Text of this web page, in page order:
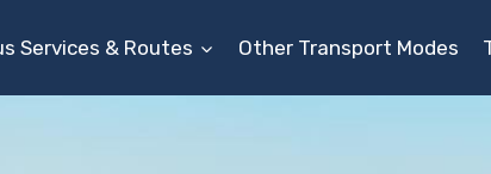
Services & Routes Other Transport Modes